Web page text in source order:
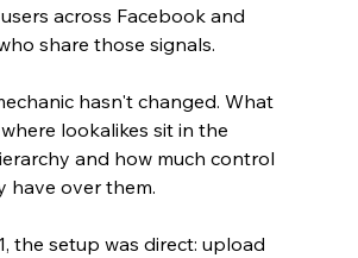
across Facebook and
share those signals.
hasn't changed. What
lookalikes sit in the
and how much control
have over them.
the setup was direct: upload